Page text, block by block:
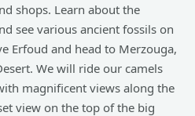
shops. Learn about the
see various ancient fossils on
Erfoud and head to Merzouga,
We will ride our camels
magnificent views along the
view on the top of the big